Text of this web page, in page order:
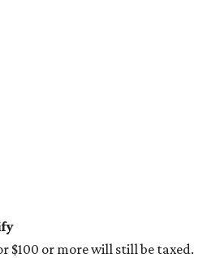
$100 or more will still be taxed.